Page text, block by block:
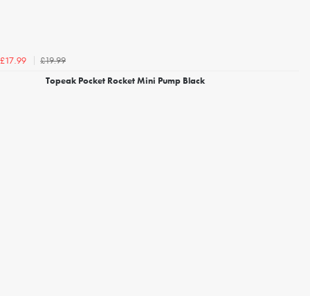
£17.99
£19.99
Topeak Pocket Rocket Mini Pump Black